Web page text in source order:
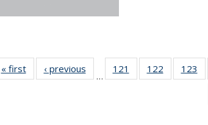
« firstNews‹ previous
…
121
135
122
135
123